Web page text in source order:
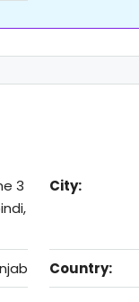
3
City:
Country: